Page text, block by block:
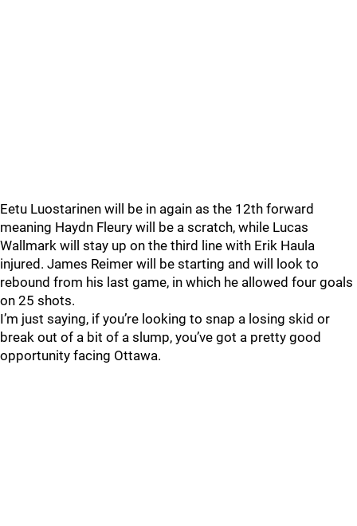
Eetu Luostarinen will be in again as the 12th forward
meaning Haydn Fleury will be a scratch, while Lucas
Wallmark will stay up on the third line with Erik Haula
injured. James Reimer will be starting and will look to
rebound from his last game, in which he allowed four goals
on 25 shots.
I’m just saying, if you’re looking to snap a losing skid or
break out of a bit of a slump, you’ve got a pretty good
opportunity facing Ottawa.